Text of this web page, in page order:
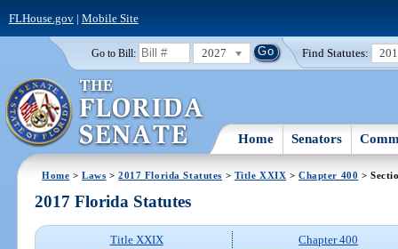
FLHouse.gov| Mobile Site
Go to Bill: 2027 Find Statutes:
Home Senators
Home >Laws >2017 Florida Statutes > Title XXIX >Chapter 400 >
2017 Florida Statutes
Title XXIX
Chapter 400